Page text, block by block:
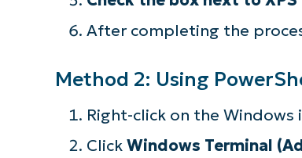
After completing the
Method 2: Using
Right-click on the
Click Windows Terminal